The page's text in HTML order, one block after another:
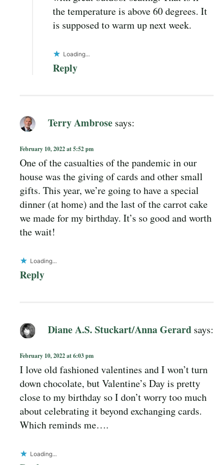
the temperature is above 60 degrees. It
is supposed to warm up next week.
Loading...
Reply
Terry Ambrose says:
February 10, 2022 at 5:52 pm
One of the casualties of the pandemic in our
house was the giving of cards and other small
gifts. This year, we’re going to have a special
dinner (at home) and the last of the carrot cake
we made for my birthday. It’s so good and worth
the wait!
Loading...
Reply
Diane A.S. Stuckart/Anna Gerard says:
February 10, 2022 at 6:03 pm
I love old fashioned valentines and I won’t turn
down chocolate, but Valentine’s Day is pretty
close to my birthday so I don’t worry too much
about celebrating it beyond exchanging cards.
Which reminds me….
Loading...